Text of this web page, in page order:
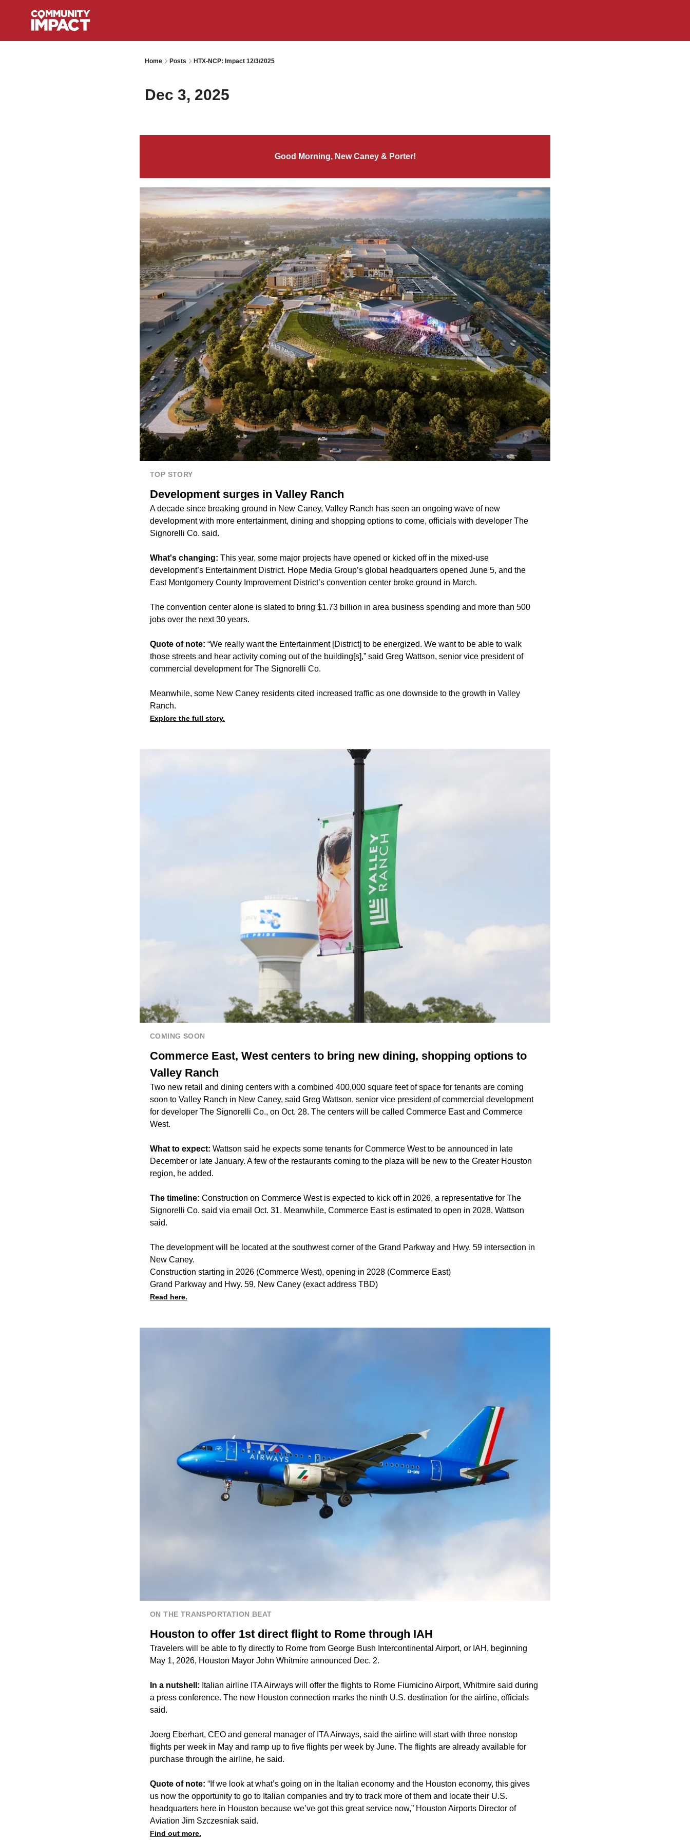
Home Posts HTX-NCP: Impact 12/3/2025
Dec 3, 2025
Good Morning, New Caney & Porter!
TOP STORY
Development surges in Valley Ranch
A decade since breaking ground in New Caney, Valley Ranch has seen an ongoing wave of new
development with more entertainment, dining and shopping options to come, officials with developer The
Signorelli Co. said.
What's changing: This year, some major projects have opened or kicked off in the mixed-use
development’s Entertainment District. Hope Media Group’s global headquarters opened June 5, and the
East Montgomery County Improvement District’s convention center broke ground in March.
The convention center alone is slated to bring $1.73 billion in area business spending and more than 500
jobs over the next 30 years.
Quote of note: “We really want the Entertainment [District] to be energized. We want to be able to walk
those streets and hear activity coming out of the building[s],” said Greg Wattson, senior vice president of
commercial development for The Signorelli Co.
Meanwhile, some New Caney residents cited increased traffic as one downside to the growth in Valley
Ranch.
Explore the full story.
COMING SOON
Commerce East, West centers to bring new dining, shopping options to
Valley Ranch
Two new retail and dining centers with a combined 400,000 square feet of space for tenants are coming
soon to Valley Ranch in New Caney, said Greg Wattson, senior vice president of commercial development
for developer The Signorelli Co., on Oct. 28. The centers will be called Commerce East and Commerce
West.
What to expect: Wattson said he expects some tenants for Commerce West to be announced in late
December or late January. A few of the restaurants coming to the plaza will be new to the Greater Houston
region, he added.
The timeline: Construction on Commerce West is expected to kick off in 2026, a representative for The
Signorelli Co. said via email Oct. 31. Meanwhile, Commerce East is estimated to open in 2028, Wattson
said.
The development will be located at the southwest corner of the Grand Parkway and Hwy. 59 intersection in
New Caney.
Construction starting in 2026 (Commerce West), opening in 2028 (Commerce East)
Grand Parkway and Hwy. 59, New Caney (exact address TBD)
Read here.
ON THE TRANSPORTATION BEAT
Houston to offer 1st direct flight to Rome through IAH
Travelers will be able to fly directly to Rome from George Bush Intercontinental Airport, or IAH, beginning
May 1, 2026, Houston Mayor John Whitmire announced Dec. 2.
In a nutshell: Italian airline ITA Airways will offer the flights to Rome Fiumicino Airport, Whitmire said during
a press conference. The new Houston connection marks the ninth U.S. destination for the airline, officials
said.
Joerg Eberhart, CEO and general manager of ITA Airways, said the airline will start with three nonstop
flights per week in May and ramp up to five flights per week by June. The flights are already available for
purchase through the airline, he said.
Quote of note: “If we look at what’s going on in the Italian economy and the Houston economy, this gives
us now the opportunity to go to Italian companies and try to track more of them and locate their U.S.
headquarters here in Houston because we’ve got this great service now,” Houston Airports Director of
Aviation Jim Szczesniak said.
Find out more.